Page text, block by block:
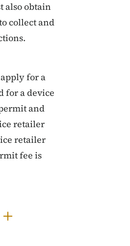
also obtain
collect and
for a
for a device
and
retailer
retailer
fee is